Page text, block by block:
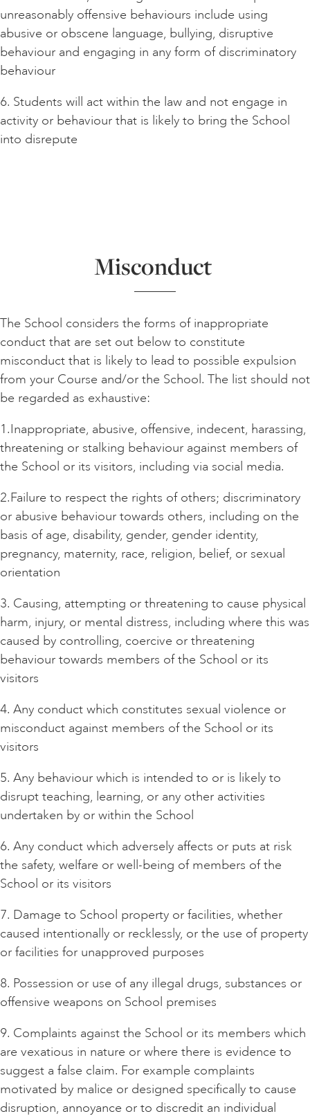
unreasonably offensive behaviours include using
abusive or obscene language, bullying, disruptive
behaviour and engaging in any form of discriminatory
behaviour
6. Students will act within the law and not engage in
activity or behaviour that is likely to bring the School
into disrepute
Misconduct
The School considers the forms of inappropriate
conduct that are set out below to constitute
misconduct that is likely to lead to possible expulsion
from your Course and/or the School. The list should not
be regarded as exhaustive:
1.Inappropriate, abusive, offensive, indecent, harassing,
threatening or stalking behaviour against members of
the School or its visitors, including via social media.
2.Failure to respect the rights of others; discriminatory
or abusive behaviour towards others, including on the
basis of age, disability, gender, gender identity,
pregnancy, maternity, race, religion, belief, or sexual
orientation
3. Causing, attempting or threatening to cause physical
harm, injury, or mental distress, including where this was
caused by controlling, coercive or threatening
behaviour towards members of the School or its
visitors
4. Any conduct which constitutes sexual violence or
misconduct against members of the School or its
visitors
5. Any behaviour which is intended to or is likely to
disrupt teaching, learning, or any other activities
undertaken by or within the School
6. Any conduct which adversely affects or puts at risk
the safety, welfare or well-being of members of the
School or its visitors
7. Damage to School property or facilities, whether
caused intentionally or recklessly, or the use of property
or facilities for unapproved purposes
8. Possession or use of any illegal drugs, substances or
offensive weapons on School premises
9. Complaints against the School or its members which
are vexatious in nature or where there is evidence to
suggest a false claim. For example complaints
motivated by malice or designed specifically to cause
disruption, annoyance or to discredit an individual